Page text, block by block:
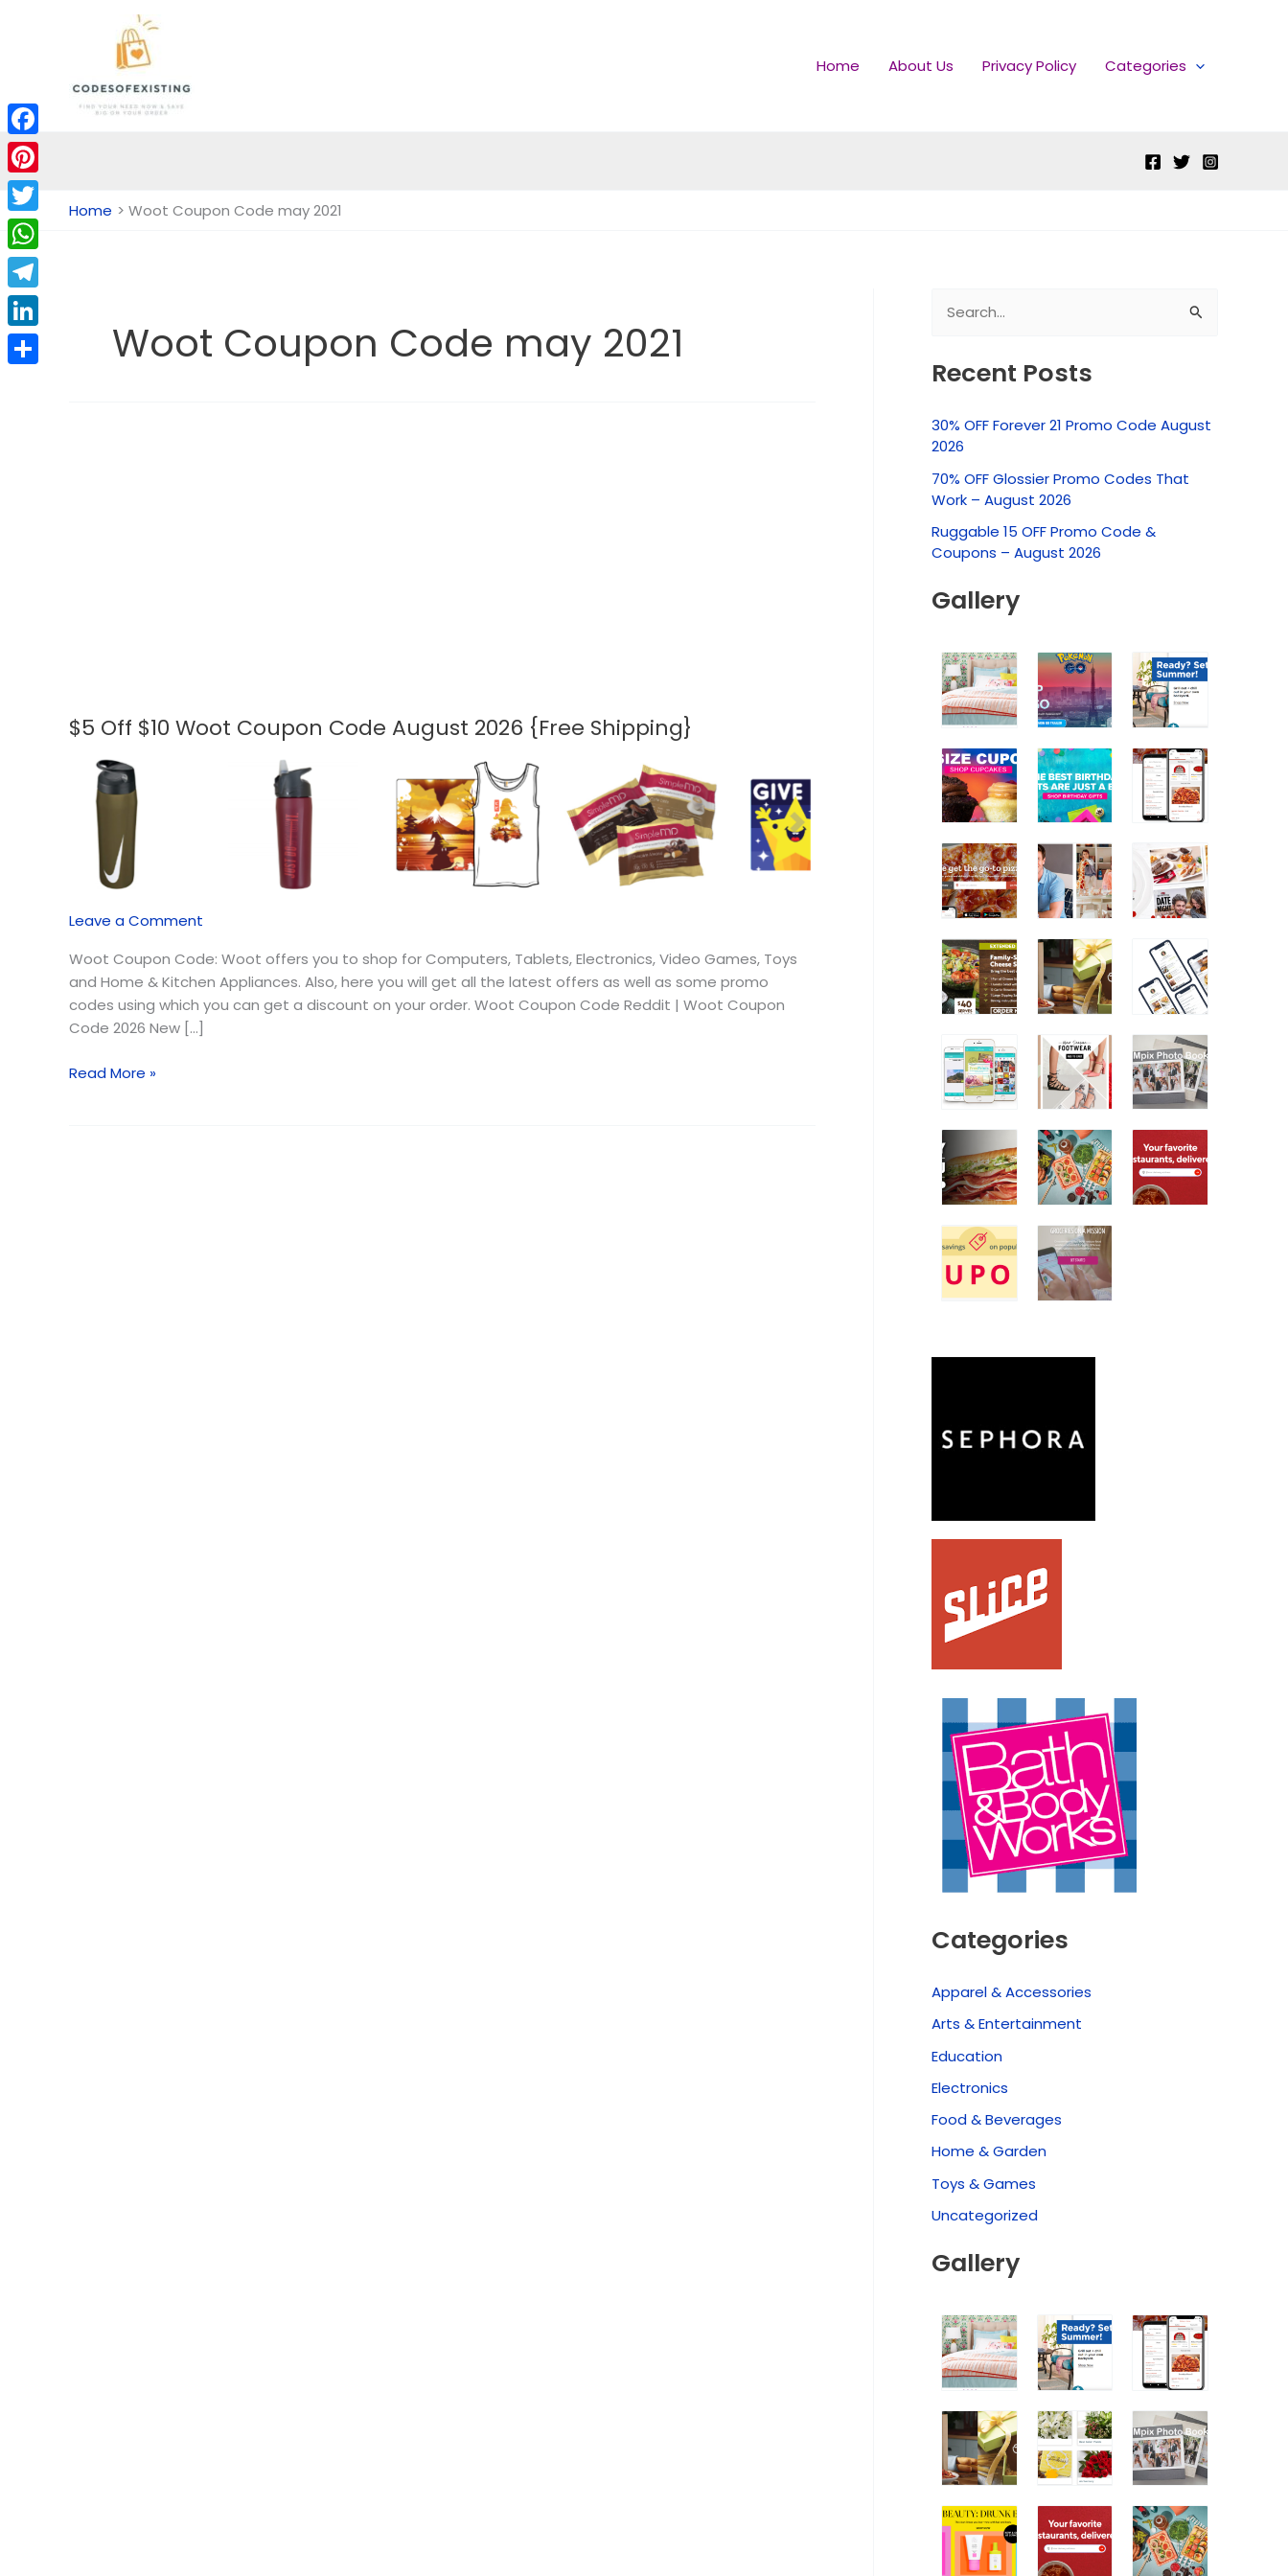
Home About Us Privacy Policy Categories
Home Woot Coupon Code may 2021
Woot Coupon Code may 2021
$5 Off $10 Woot Coupon Code August 2026 {Free Shipping}
Leave a Comment
Woot Coupon Code: Woot offers you to shop for Computers, Tablets, Electronics, Video Games, Toys
and Home & Kitchen Appliances. Also, here you will get all the latest offers as well as some promo
codes using which you can get a discount on your order. Woot Coupon Code Reddit | Woot Coupon
Code 2026 New […]
$5
Woot
Coupon
Code
August
2026
Shipping}
Read More »
a
c
f
r
Recent Posts
30% OFF Forever 21 Promo Code August
2026
70% OFF Glossier Promo Codes That
Work – August 2026
Ruggable 15 OFF Promo Code &
Coupons – August 2026
Gallery
Categories
Apparel & Accessories
Arts & Entertainment
Education
Electronics
Food & Beverages
Home & Garden
Toys & Games
Uncategorized
Gallery
Facebook
Pinterest
Twitter
WhatsApp
Telegram
LinkedIn